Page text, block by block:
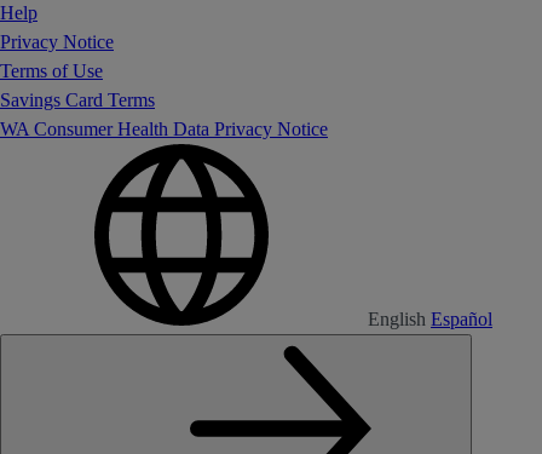
Help
Privacy Notice
Terms of Use
Savings Card Terms
WA Consumer Health Data Privacy Notice
English Español